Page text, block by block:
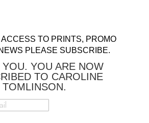
TO PRINTS, PROMO
PLEASE SUBSCRIBE.
YOU. YOU ARE NOW
TO CAROLINE
TOMLINSON.